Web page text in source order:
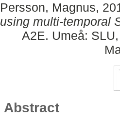
Persson, Magnus,
using multi-temporal
A2E. Umeå:
Abstract